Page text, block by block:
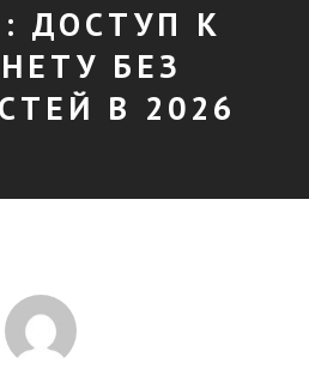
ДОСТУП К
БЕЗ
В 2026